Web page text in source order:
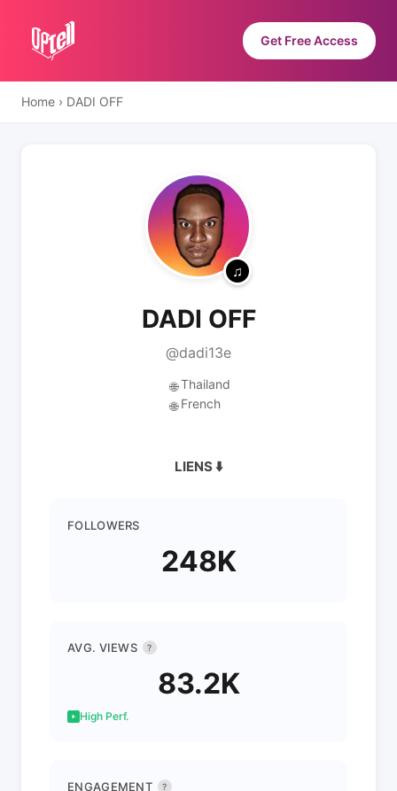
Get Free Access
Home › DADI OFF
DADI OFF
@dadi13e
🌐 Thailand
🌐 French
LIENS ⬇️
FOLLOWERS
248K
AVG. VIEWS ?
83.2K
High Perf.
ENGAGEMENT ?